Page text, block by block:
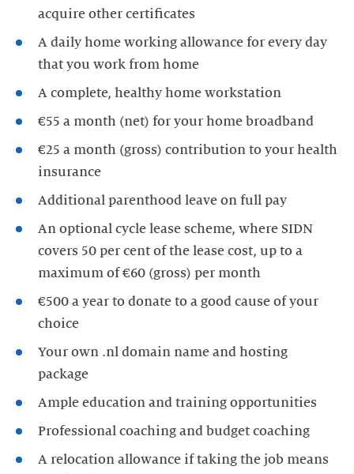
acquire other certificates
A daily home working allowance for every day
that you work from home
A complete, healthy home workstation
€55 a month (net) for your home broadband
€25 a month (gross) contribution to your health
insurance
Additional parenthood leave on full pay
An optional cycle lease scheme, where SIDN
covers 50 per cent of the lease cost, up to a
maximum of €60 (gross) per month
€500 a year to donate to a good cause of your
choice
Your own .nl domain name and hosting
package
Ample education and training opportunities
Professional coaching and budget coaching
A relocation allowance if taking the job means